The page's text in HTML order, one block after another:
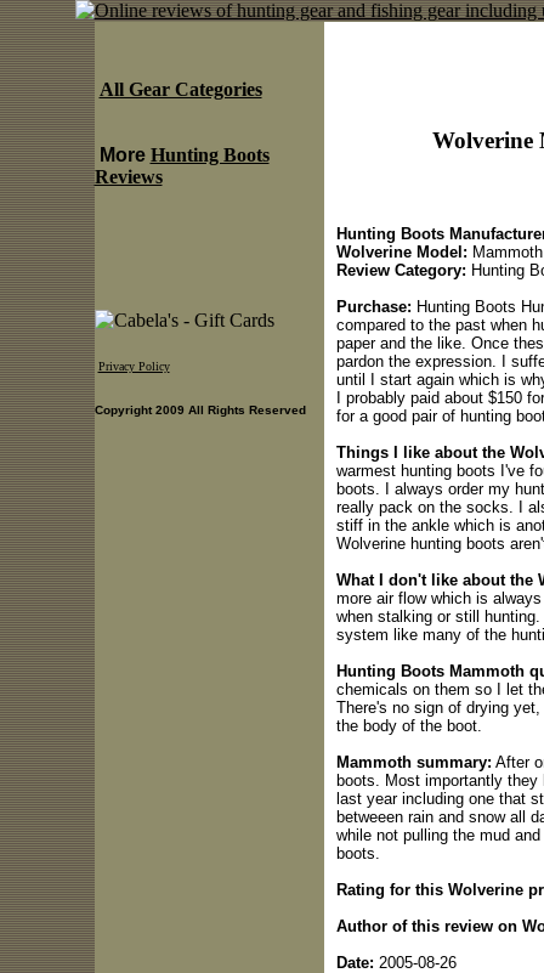
Wolverine
Hunting Boots
Wolverine Model: Mammoth
Review Category: Hunting
Purchase: Hunting Boots
compared to the past when
paper and the like. Once
pardon the expression. I
until I start again which is
I probably paid about $150
for a good pair of hunting
Things I like about the
warmest hunting boots I've
boots. I always order my
really pack on the socks. I
stiff in the ankle which is
Wolverine hunting boots
What I don't like about the
more air flow which is
when stalking or still
system like many of the
Hunting Boots Mammoth
chemicals on them so I let
There's no sign of drying
the body of the boot.
Mammoth summary: After
boots. Most importantly
last year including one that
betweeen rain and snow all
while not pulling the mud
boots.
Rating for this Wolverine
Author of this review on
Date: 2005-08-26
All Gear Categories
More Hunting Boots
Reviews
Privacy Policy
Copyright 2009 All Rights Reserved